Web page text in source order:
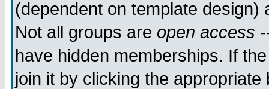
(dependent on template
Not all groups are open access
have hidden memberships. If
join it by clicking the